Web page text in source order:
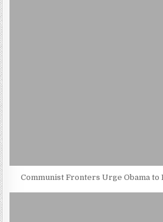
Communist Fronters Urge Obama to